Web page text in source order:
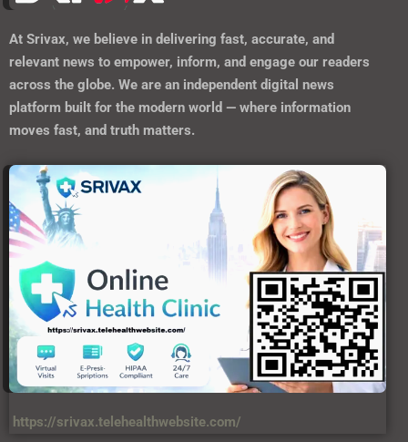
At Srivax, we believe in delivering fast, accurate, and
relevant news to empower, inform, and engage our readers
across the globe. We are an independent digital news
platform built for the modern world — where information
moves fast, and truth matters.
https://srivax.telehealthwebsite.com/